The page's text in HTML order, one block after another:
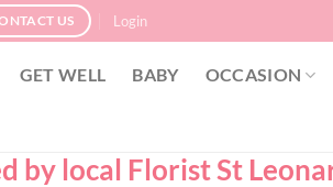
US Login
GET WELL BABY OCCASION
local Florist St